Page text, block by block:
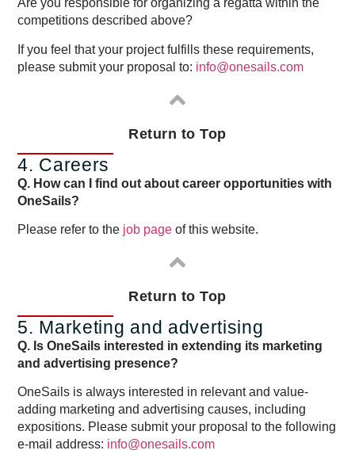
Are you responsible for organizing a regatta within the
competitions described above?
If you feel that your project fulfills these requirements,
please submit your proposal to: info@onesails.com
Return to Top
4. Careers
Q. How can I find out about career opportunities with
OneSails?
Please refer to the job page of this website.
Return to Top
5. Marketing and advertising
Q. Is OneSails interested in extending its marketing
and advertising presence?
OneSails is always interested in relevant and value-
adding marketing and advertising causes, including
expositions. Please submit your proposal to the following
e-mail address: info@onesails.com